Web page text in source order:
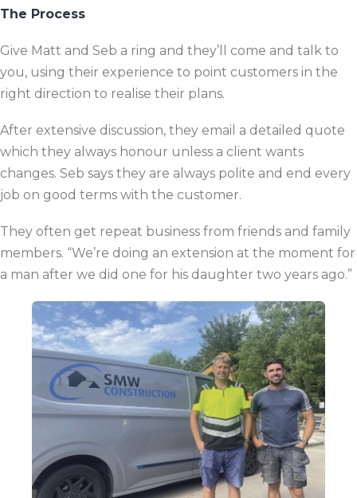
The Process
Give Matt and Seb a ring and they’ll come and talk to
you, using their experience to point customers in the
right direction to realise their plans.
After extensive discussion, they email a detailed quote
which they always honour unless a client wants
changes. Seb says they are always polite and end every
job on good terms with the customer.
They often get repeat business from friends and family
members. “We’re doing an extension at the moment for
a man after we did one for his daughter two years ago.”